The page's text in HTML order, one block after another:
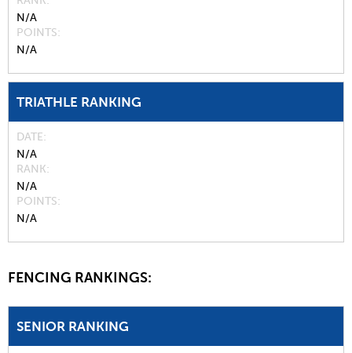
N/A
POINTS
N/A
TRIATHLE RANKING
DATE
N/A
RANK
N/A
POINTS
N/A
FENCING RANKINGS:
SENIOR RANKING